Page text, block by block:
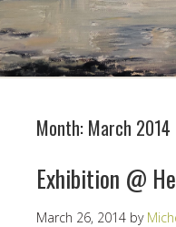
Month: March 2014
Exhibition @
March 26, 2014 by